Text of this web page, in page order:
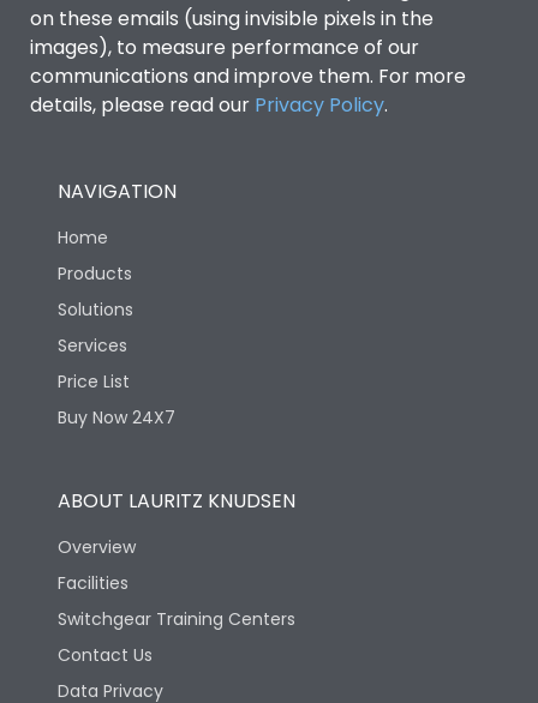
on these emails (using invisible pixels in the
images), to measure performance of our
communications and improve them. For more
details, please read our Privacy Policy.
NAVIGATION
Home
Products
Solutions
Services
Price List
Buy Now 24X7
ABOUT LAURITZ KNUDSEN
Overview
Facilities
Switchgear Training Centers
Contact Us
Data Privacy